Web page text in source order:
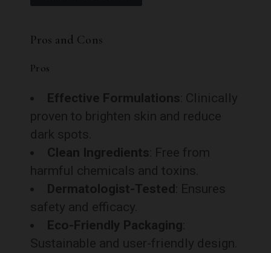
Pros and Cons
Pros
Effective Formulations : Clinically
proven to brighten skin and reduce
dark spots.
Clean Ingredients : Free from
harmful chemicals and toxins.
Dermatologist-Tested : Ensures
safety and efficacy.
Eco-Friendly Packaging
Sustainable and user-friendly design.